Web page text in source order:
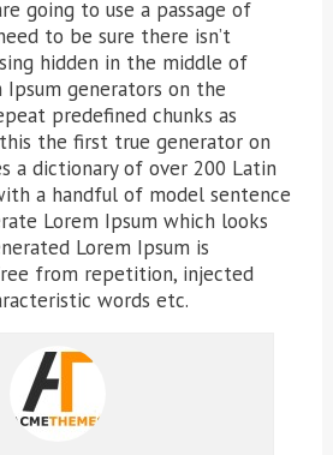
going to use a passage of
to be sure there isn’t
hidden in the middle of
generators on the
predefined chunks as
this the first true generator on
a dictionary of over 200 Latin
a handful of model sentence
Lorem Ipsum which looks
Lorem Ipsum is
from repetition, injected
words etc.